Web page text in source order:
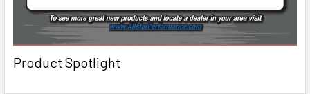
Product Spotlight